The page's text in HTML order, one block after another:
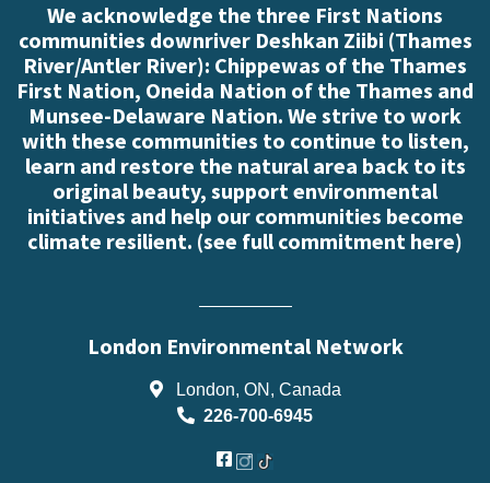
We acknowledge the three First Nations
communities downriver Deshkan Ziibi (Thames
River/Antler River): Chippewas of the Thames
First Nation, Oneida Nation of the Thames and
Munsee-Delaware Nation. We strive to work
with these communities to continue to listen,
learn and restore the natural area back to its
original beauty, support environmental
initiatives and help our communities become
climate resilient. (see full commitment here)
London Environmental Network
London, ON, Canada
226-700-6945